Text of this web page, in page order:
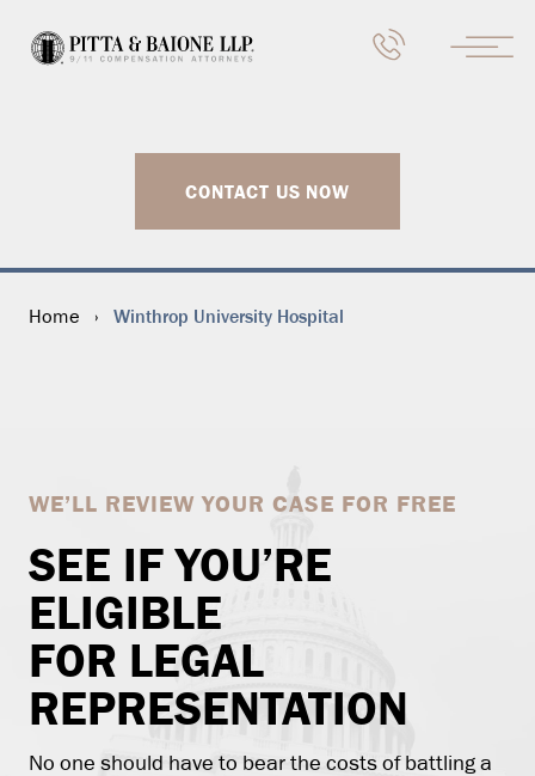
CONTACT US NOW
Home › Winthrop University Hospital
WE’LL REVIEW YOUR CASE FOR FREE
SEE IF YOU’RE
ELIGIBLE
FOR LEGAL
REPRESENTATION
No one should have to bear the costs of battling a